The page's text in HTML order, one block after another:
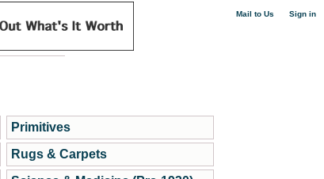
Mail to Us Sign in
Primitives
Rugs & Carpets